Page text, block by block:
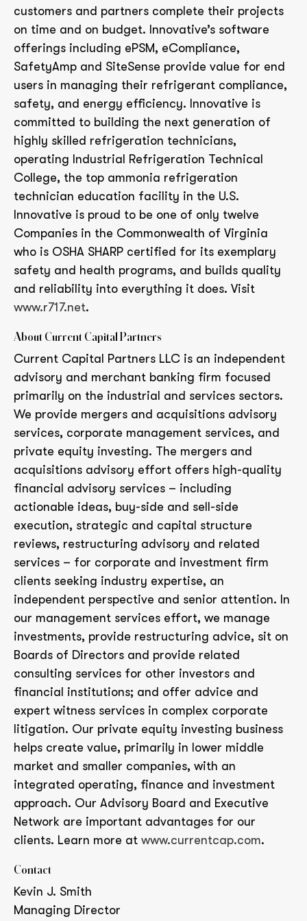
customers and partners complete their projects
on time and on budget. Innovative’s software
offerings including ePSM, eCompliance,
SafetyAmp and SiteSense provide value for end
users in managing their refrigerant compliance,
safety, and energy efficiency. Innovative is
committed to building the next generation of
highly skilled refrigeration technicians,
operating Industrial Refrigeration Technical
College, the top ammonia refrigeration
technician education facility in the U.S.
Innovative is proud to be one of only twelve
Companies in the Commonwealth of Virginia
who is OSHA SHARP certified for its exemplary
safety and health programs, and builds quality
and reliability into everything it does. Visit
www.r717.net.
About Current Capital Partners
Current Capital Partners LLC is an independent
advisory and merchant banking firm focused
primarily on the industrial and services sectors.
We provide mergers and acquisitions advisory
services, corporate management services, and
private equity investing. The mergers and
acquisitions advisory effort offers high-quality
financial advisory services – including
actionable ideas, buy-side and sell-side
execution, strategic and capital structure
reviews, restructuring advisory and related
services – for corporate and investment firm
clients seeking industry expertise, an
independent perspective and senior attention. In
our management services effort, we manage
investments, provide restructuring advice, sit on
Boards of Directors and provide related
consulting services for other investors and
financial institutions; and offer advice and
expert witness services in complex corporate
litigation. Our private equity investing business
helps create value, primarily in lower middle
market and smaller companies, with an
integrated operating, finance and investment
approach. Our Advisory Board and Executive
Network are important advantages for our
clients. Learn more at www.currentcap.com.
Contact
Kevin J. Smith
Managing Director